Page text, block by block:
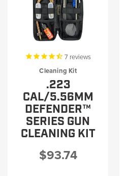
7 reviews
Cleaning Kit
.223
CAL/5.56MM
DEFENDER™
SERIES GUN
CLEANING KIT
$93.74